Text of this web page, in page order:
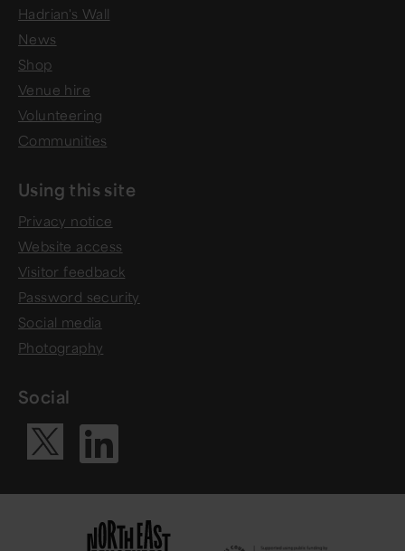
Hadrian's Wall
News
Shop
Venue hire
Volunteering
Communities
Using this site
Privacy notice
Website access
Visitor feedback
Password security
Social media
Photography
Social
Visit our X
Visit our